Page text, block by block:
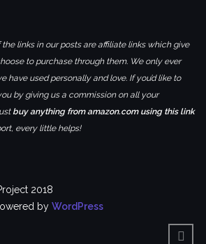
links in our posts are affiliate links which give
to purchase through them. We only ever
have used personally and love. If you’d like to
by giving us a commission on all your
buy anything from amazon.com using this link
every little helps!
2018
by WordPress